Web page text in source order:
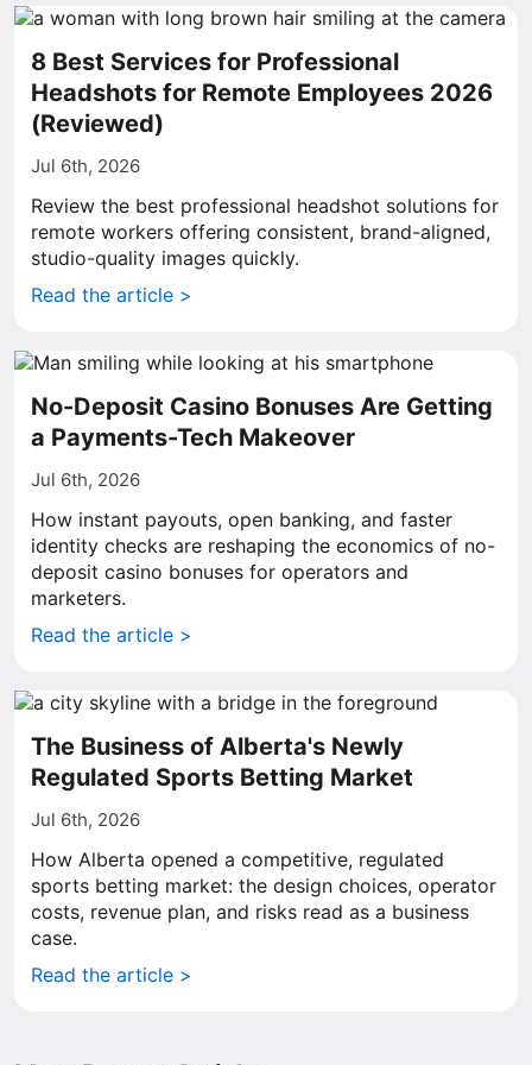
8 Best Services for Professional
Headshots for Remote Employees 2026
(Reviewed)
Jul 6th, 2026
Review the best professional headshot solutions for
remote workers offering consistent, brand-aligned,
studio-quality images quickly.
Read the article >
No-Deposit Casino Bonuses Are Getting
a Payments-Tech Makeover
Jul 6th, 2026
How instant payouts, open banking, and faster
identity checks are reshaping the economics of no-
deposit casino bonuses for operators and
marketers.
Read the article >
The Business of Alberta's Newly
Regulated Sports Betting Market
Jul 6th, 2026
How Alberta opened a competitive, regulated
sports betting market: the design choices, operator
costs, revenue plan, and risks read as a business
case.
Read the article >